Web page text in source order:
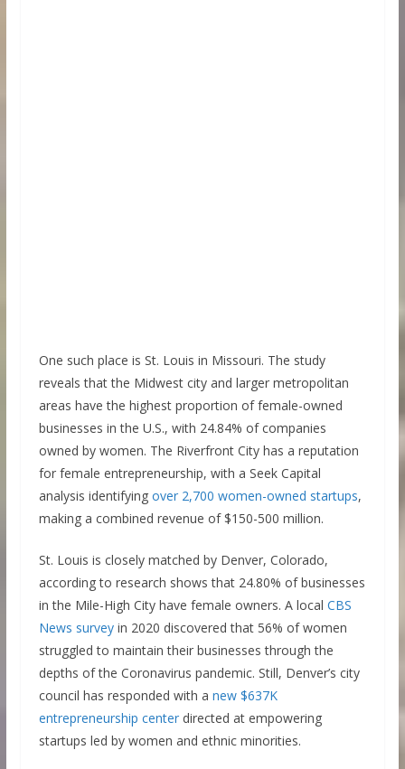
One such place is St. Louis in Missouri. The study
reveals that the Midwest city and larger metropolitan
areas have the highest proportion of female-owned
businesses in the U.S., with 24.84% of companies
owned by women. The Riverfront City has a reputation
for female entrepreneurship, with a Seek Capital
analysis identifying over 2,700 women-owned startups,
making a combined revenue of $150-500 million.
St. Louis is closely matched by Denver, Colorado,
according to research shows that 24.80% of businesses
in the Mile-High City have female owners. A local CBS
News surveyin 2020 discovered that 56% of women
struggled to maintain their businesses through the
depths of the Coronavirus pandemic. Still, Denver’s city
council has responded with a new $637K
entrepreneurship centerdirected at empowering
startups led by women and ethnic minorities.